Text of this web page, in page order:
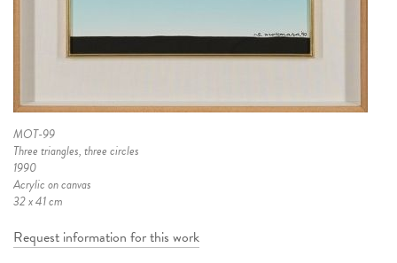
MOT-99
Three triangles, three circles
1990
Acrylic on canvas
32 x 41 cm
Request information for this work